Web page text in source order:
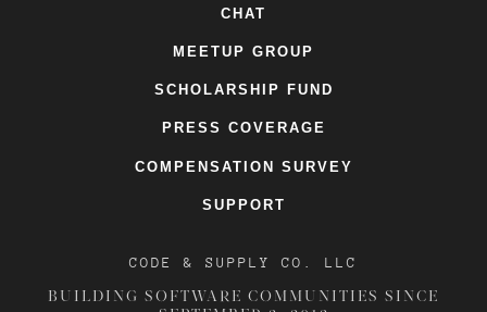
CHAT
MEETUP GROUP
SCHOLARSHIP FUND
PRESS COVERAGE
COMPENSATION SURVEY
SUPPORT
CODE & SUPPLY CO. LLC
BUILDING SOFTWARE COMMUNITIES SINCE